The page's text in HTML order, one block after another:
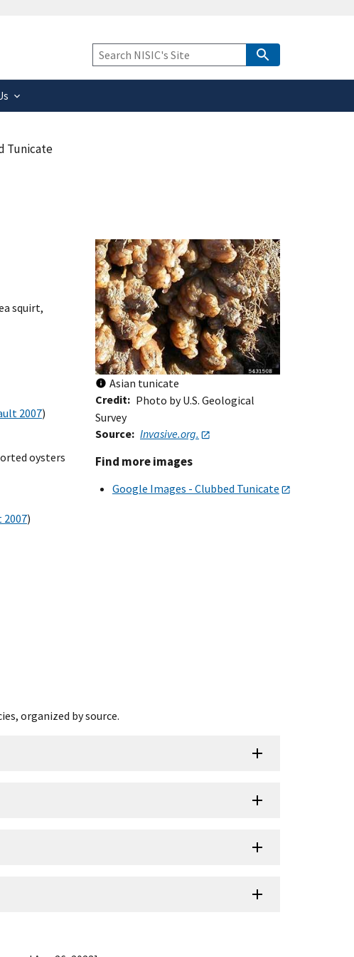
you’ve safely connected to the
information only on official,
Keyword
Search
Tunicate
squirt,
2007)
oysters
2007)
Asian tunicate
Credit
Photo by U.S. Geological
Survey
Source
Invasive.org.
Find more images
Google Images - Clubbed Tunicate
organized by source.